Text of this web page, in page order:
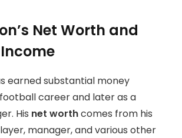
Net Worth and
earned substantial money
career and later as a
His net worthcomes from his
manager, and various other